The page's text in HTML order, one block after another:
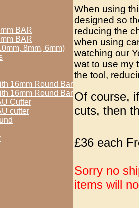
BAR
BAR
8mm, 6mm)
16mm Round Bar
16mm Round Bar
Cutter
cutter
When using
designed so
reducing the
when using
watching our
wat to use my
the tool,
Of course,
cuts, then
£36 each
Sorry no
items will